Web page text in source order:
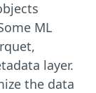
ML
layer.
the data